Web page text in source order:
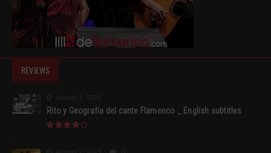
REVIEWS
Rito y Geografia del cante Flamenco _ English subtitles